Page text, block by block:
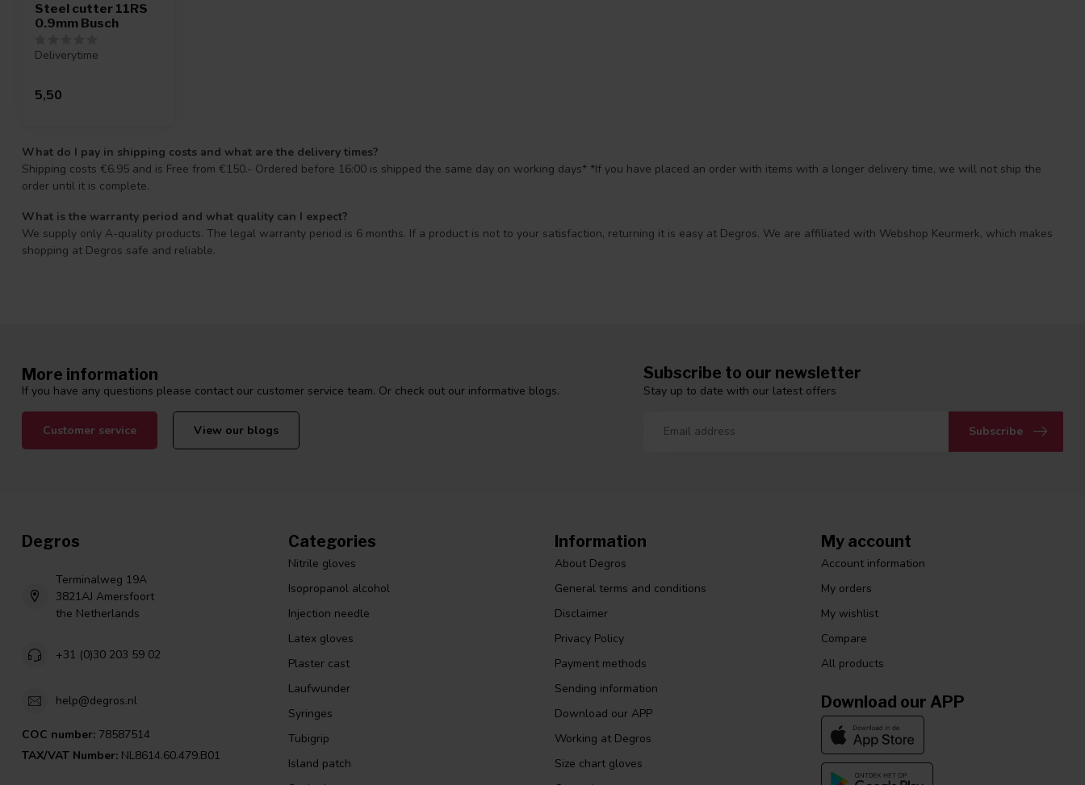
Steel cutter 11RS
0.9mm Busch
Deliverytime
5,50
What do I pay in shipping costs and what are the delivery times?
Shipping costs €6.95 and is Free from €150.- Ordered before 16:00 is shipped the same day on working days* *If you have placed an order with items with a longer delivery time, we will not ship the
order until it is complete.
What is the warranty period and what quality can I expect?
We supply only A-quality products. The legal warranty period is 6 months. If a product is not to your satisfaction, returning it is easy at Degros. We are affiliated with Webshop Keurmerk, which makes
shopping at Degros safe and reliable.
More information
If you have any questions please contact our customer service team. Or check out our informative blogs.
Customer service View our blogs
Subscribe to our newsletter
Stay up to date with our latest offers
Subscribe
Degros
Terminalweg 19A
3821AJ Amersfoort
the Netherlands
+31 (0)30 203 59 02
help@degros.nl
COC number: 78587514
TAX/VAT Number: NL8614.60.479.B01
Categories
Nitrile gloves
Isopropanol alcohol
Injection needle
Latex gloves
Plaster cast
Laufwunder
Syringes
Tubigrip
Island patch
Information
About Degros
General terms and conditions
Disclaimer
Privacy Policy
Payment methods
Sending information
Download our APP
Working at Degros
Size chart gloves
My account
Account information
My orders
My wishlist
Compare
All products
Download our APP